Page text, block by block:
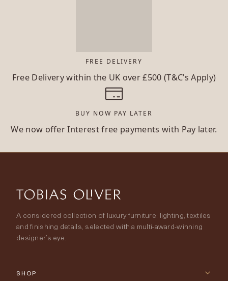
FREE DELIVERY
Free Delivery within the UK over £500 (T&C’s Apply)
BUY NOW PAY LATER
We now offer Interest free payments with Pay later.
A considered collection of luxury furniture, lighting, textiles
and finishing details, selected with a multi-award-winning
designer’s eye.
SHOP